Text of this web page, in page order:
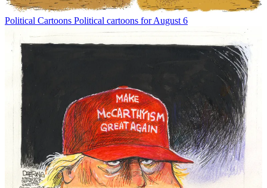
Political Cartoons Political cartoons for August 6